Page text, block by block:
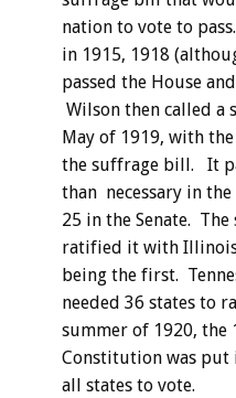
nation to vote to
in 1915, 1918
passed the House
Wilson then called a
May of 1919, with
the suffrage bill. It
than necessary in
25 in the Senate.
ratified it with
being the first.
needed 36 states to
summer of 1920, the
Constitution was put
all states to vote.